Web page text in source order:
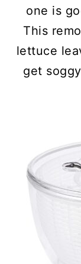
one is
This
lettuce
get